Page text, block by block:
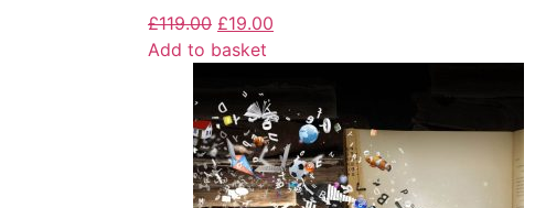
£119.00 £19.00
Add to basket